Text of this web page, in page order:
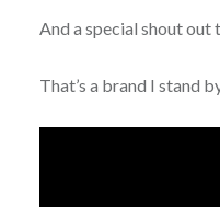
And a special shout out
That’s a brand I stand